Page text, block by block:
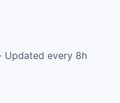
Updated every 8h